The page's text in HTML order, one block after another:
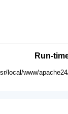
Run-
local/www/